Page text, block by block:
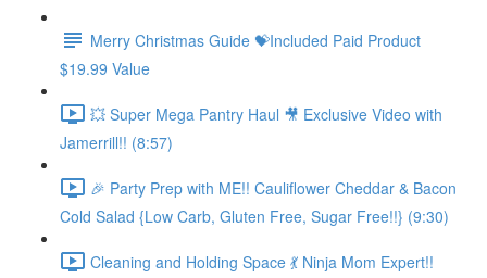
Merry Christmas Guide 💝Included Paid Product
$19.99 Value
💥 Super Mega Pantry Haul 🎥 Exclusive Video with
Jamerrill!! (8:57)
🎉 Party Prep with ME!! Cauliflower Cheddar & Bacon
Cold Salad {Low Carb, Gluten Free, Sugar Free!!} (9:30)
Cleaning and Holding Space 💃 Ninja Mom Expert!!